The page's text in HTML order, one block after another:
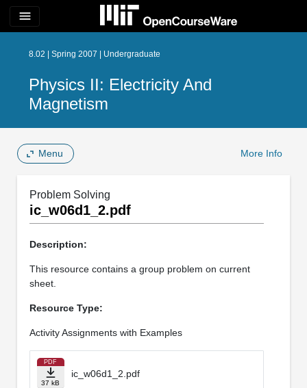
menu
8.02 | Spring 2007 | Undergraduate
Physics II: Electricity And
Magnetism
Menu More Info
Problem Solving
ic_w06d1_2.pdf
Description:
This resource contains a group problem on current
sheet.
Resource Type:
Activity Assignments with Examples
PDF
37 kB
ic_w06d1_2.pdf